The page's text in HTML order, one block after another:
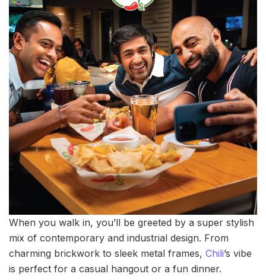
When you walk in, you’ll be greeted by a super stylish
mix of contemporary and industrial design. From
charming brickwork to sleek metal frames, Chili’s vibe
is perfect for a casual hangout or a fun dinner.